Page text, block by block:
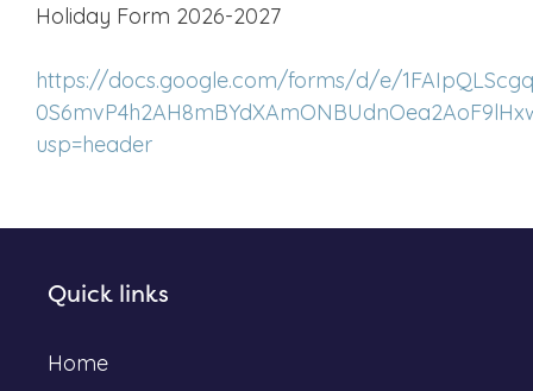
Holiday Form 2026-2027
https://docs.google.com/forms/d/e/
usp=header
Quick links
Home